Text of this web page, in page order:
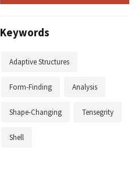
Keywords
Adaptive Structures
Form-Finding Analysis
Shape-Changing Tensegrity
Shell